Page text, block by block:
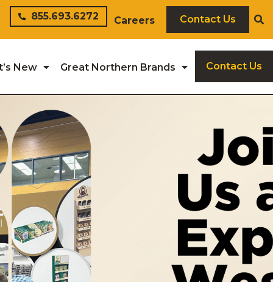
855.693.6272 Careers Contact Us
New Great Northern Brands Contact Us